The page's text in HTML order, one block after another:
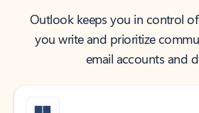
Outlook keeps you in control
you write and prioritize
email accounts and